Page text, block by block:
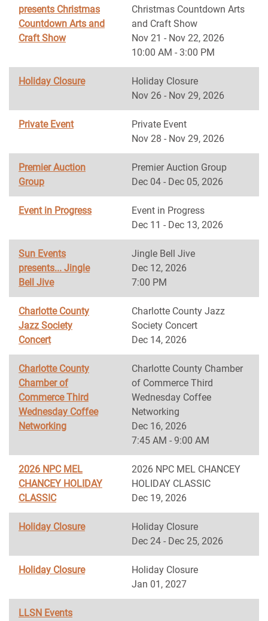
presents Christmas
Countdown Arts and
Craft Show
Christmas Countdown Arts
and Craft Show
Nov 21 - Nov 22, 2026
10:00 AM - 3:00 PM
Holiday Closure
Holiday Closure
Nov 26 - Nov 29, 2026
Private Event
Private Event
Nov 28 - Nov 29, 2026
Premier Auction
Group
Premier Auction Group
Dec 04 - Dec 05, 2026
Event in Progress
Event in Progress
Dec 11 - Dec 13, 2026
Sun Events
presents... Jingle
Bell Jive
Jingle Bell Jive
Dec 12, 2026
7:00 PM
Charlotte County
Jazz Society
Concert
Charlotte County Jazz
Society Concert
Dec 14, 2026
Charlotte County
Chamber of
Commerce Third
Wednesday Coffee
Networking
Charlotte County Chamber
of Commerce Third
Wednesday Coffee
Networking
Dec 16, 2026
7:45 AM - 9:00 AM
2026 NPC MEL
CHANCEY HOLIDAY
CLASSIC
2026 NPC MEL CHANCEY
HOLIDAY CLASSIC
Dec 19, 2026
Holiday Closure
Holiday Closure
Dec 24 - Dec 25, 2026
Holiday Closure
Holiday Closure
Jan 01, 2027
LLSN Events